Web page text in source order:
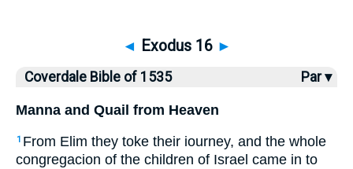
◄ Exodus 16 ►
Coverdale Bible of 1535 Par ▾
Manna and Quail from Heaven
1 From Elim they toke their iourney, and the whole
congregacion of the children of Israel came in to